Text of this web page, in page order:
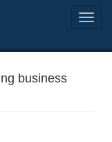
business